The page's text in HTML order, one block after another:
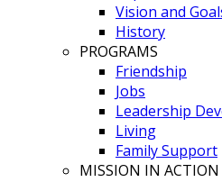
Vision and
History
PROGRAMS
Friendship
Jobs
Leadership
Living
Family Support
MISSION IN ACTION